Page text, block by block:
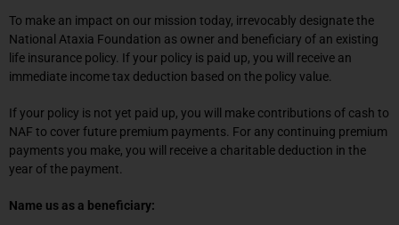
To make an impact on our mission today, irrevocably designate the
National Ataxia Foundation as owner and beneficiary of an existing
life insurance policy. If your policy is paid up, you will receive an
immediate income tax deduction based on the policy value.
If your policy is not yet paid up, you will make contributions of cash to
NAF to cover future premium payments. For any continuing premium
payments you make, you will receive a charitable deduction in the
year of the payment.
Name us as a beneficiary: